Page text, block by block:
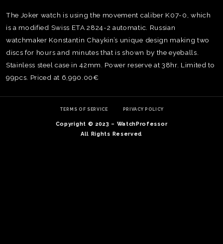
The Joker watch is using the movement caliber K07-0, which
is a modified Swiss ETA 2824-2 automatic. Russian
watchmaker Konstantin Chaykin’s unique design making two
discs for hours and minutes that is shown by the eyeballs.
Stainless steel case in 42mm. Power reserve at 38hr. Limited to
99pcs. Priced at 6,990.00€
TERMS OF SERVICE PRIVACY POLICY
Copyright © 2023 – WatchProfessor
All Rights Reserved